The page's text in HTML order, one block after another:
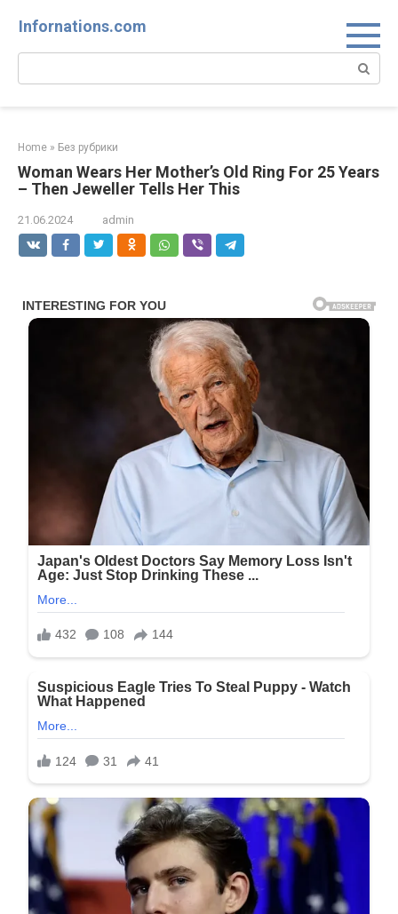
Infornations.com
Search:
Home » Без рубрики
Woman Wears Her Mother’s Old Ring For 25 Years
– Then Jeweller Tells Her This
21.06.2024 admin